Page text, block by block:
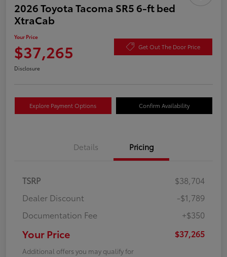
2026 Toyota Tacoma SR5 6-ft bed
XtraCab
Your Price
$37,265 Get Out The Door Price
Disclosure
Explore Payment Options Confirm Availability
Details Pricing
TSRP
$38,704
Dealer Discount
-$1,789
Documentation Fee
+$350
Your Price $37,265
Additional offers you may qualify for